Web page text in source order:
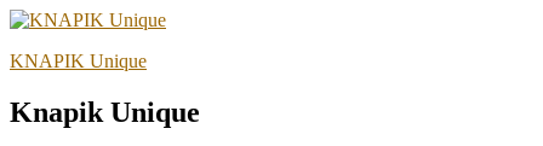
KNAPIK Unique
Knapik Unique